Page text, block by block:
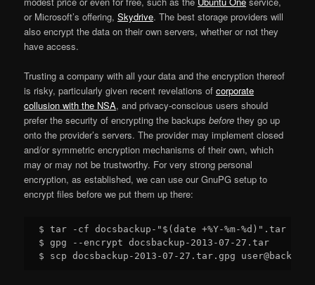
or Microsoft’s offering,Skydrive. The best storage providers will
also encrypt the data on their own servers, whether or not they
have access.
Trusting a company with all your data and the encryption thereof
is risky, particularly given recent revelations ofcorporate
collusion with the NSA, and privacy-conscious users should
prefer the security of encrypting the backupsbefore they go up
onto the provider’s servers. The provider may implement closed
and/or symmetric encryption mechanisms of their own, which
may or may not be trustworthy. For very strong personal
encryption, as established, we can use our GnuPG setup to
encrypt files before we put them up there:
$ tar -cf docsbackup-"$(date +%Y-%m-%d)".tar
$ gpg --encrypt docsbackup-2013-07-27.tar